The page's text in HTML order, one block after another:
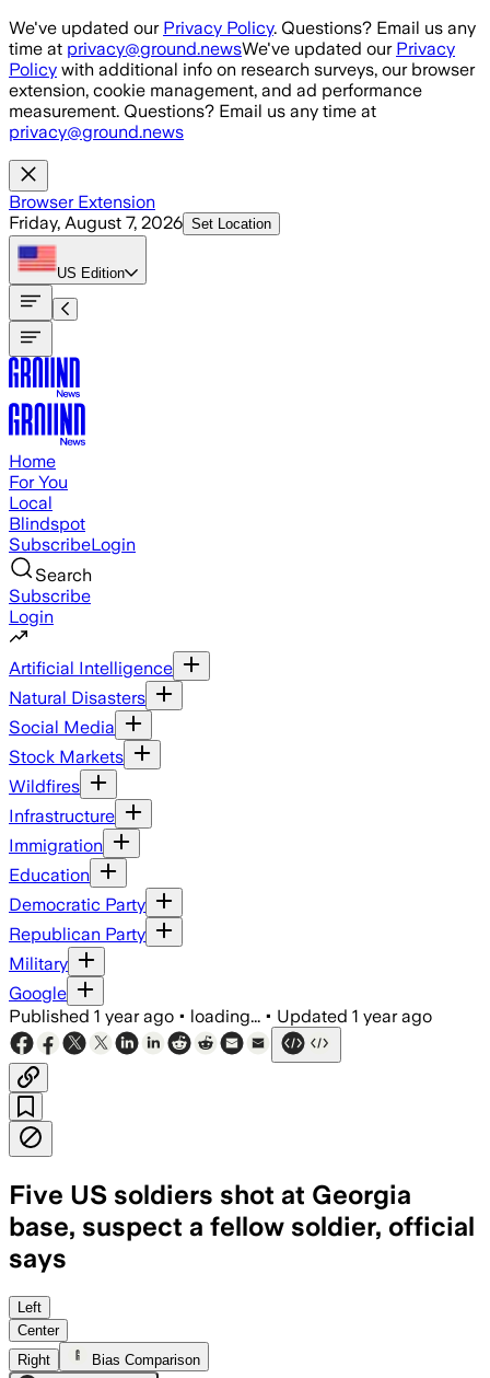
Skip to main content
We've updated our Privacy Policy. Questions? Email us any
time at privacy@ground.newsWe've updated our Privacy
Policy with additional info on research surveys, our browser
extension, cookie management, and ad performance
measurement. Questions? Email us any time at
privacy@ground.news
Browser Extension
Friday, August 7, 2026 Set Location
US Edition
Home
For You
Local
Blindspot
SubscribeLogin
Search
Subscribe
Login
Artificial Intelligence
Natural Disasters
Social Media
Stock Markets
Wildfires
Infrastructure
Immigration
Education
Democratic Party
Republican Party
Military
Google
Published 1 year ago • loading... • Updated 1 year ago
Five US soldiers shot at Georgia
base, suspect a fellow soldier, official
says
FORT STEWART, GEORGIA, AUG 7
Left
Center
Right
Bias Comparison